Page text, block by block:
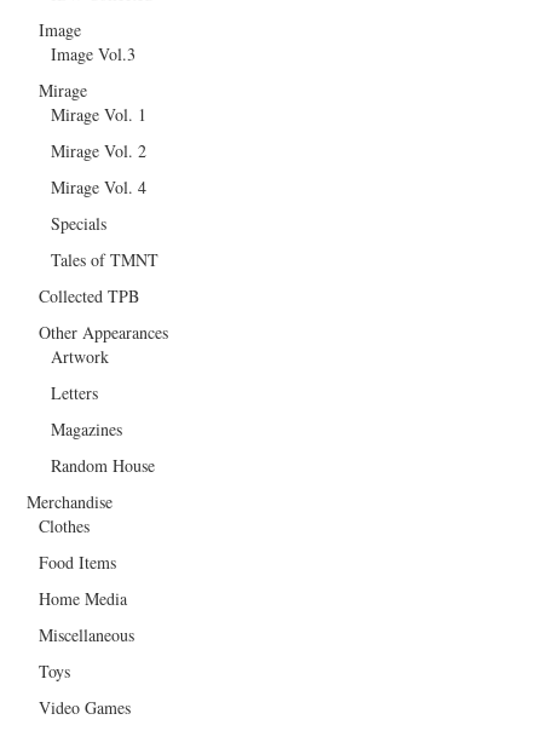
Image
Image Vol.3
Mirage
Mirage Vol. 1
Mirage Vol. 2
Mirage Vol. 4
Specials
Tales of TMNT
Collected TPB
Other Appearances
Artwork
Letters
Magazines
Random House
Merchandise
Clothes
Food Items
Home Media
Miscellaneous
Toys
Video Games